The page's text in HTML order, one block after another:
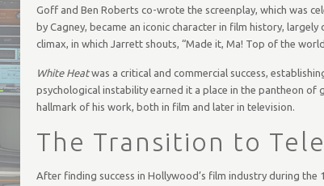
Goff and Ben Roberts co-wrote the screenplay, which was
by Cagney, became an iconic character in film history,
climax, in which Jarrett shouts, “Made it, Ma! Top of the
White Heatwas a critical and commercial success,
psychological instability earned it a place in the pantheon of
hallmark of his work, both in film and later in television.
The Transition to
After finding success in Hollywood’s film industry during the